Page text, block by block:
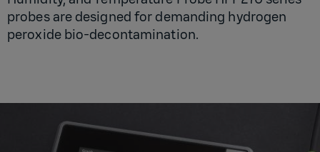
probes are designed for demanding hydrogen
peroxide bio-decontamination.